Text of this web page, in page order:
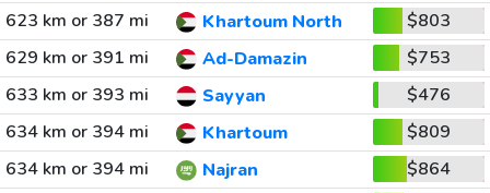
623 km or 387 mi
Khartoum North
$803
629 km or 391 mi
Ad-Damazin
$753
633 km or 393 mi
Sayyan
$476
634 km or 394 mi
Khartoum
$809
634 km or 394 mi
Najran
$864